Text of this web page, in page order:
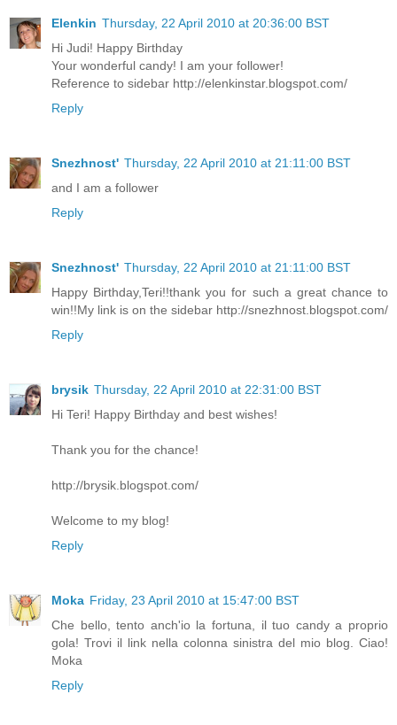
Elenkin Thursday, 22 April 2010 at 20:36:00 BST
Hi Judi! Happy Birthday
Your wonderful candy! I am your follower!
Reference to sidebar http://elenkinstar.blogspot.com/
Reply
Snezhnost' Thursday, 22 April 2010 at 21:11:00 BST
and I am a follower
Reply
Snezhnost' Thursday, 22 April 2010 at 21:11:00 BST
Happy Birthday,Teri!!thank you for such a great chance to
win!!My link is on the sidebar http://snezhnost.blogspot.com/
Reply
brysik Thursday, 22 April 2010 at 22:31:00 BST
Hi Teri! Happy Birthday and best wishes!
Thank you for the chance!
http://brysik.blogspot.com/
Welcome to my blog!
Reply
Moka Friday, 23 April 2010 at 15:47:00 BST
Che bello, tento anch'io la fortuna, il tuo candy a proprio
gola! Trovi il link nella colonna sinistra del mio blog. Ciao!
Moka
Reply